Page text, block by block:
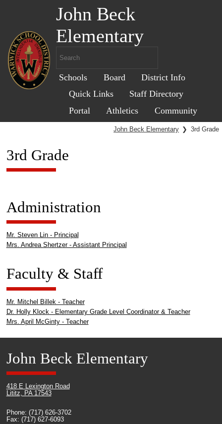
John Beck
Elementary
Schools Board
District Info
Quick Links
Staff Directory
Portal
Athletics Community
John Beck Elementary ❯ 3rd Grade
3rd Grade
Administration
Mr. Steven Lin - Principal
Mrs. Andrea Shertzer - Assistant Principal
Faculty & Staff
Mr. Mitchel Billek - Teacher
Dr. Holly Klock - Elementary Grade Level Coordinator & Teacher
Mrs. April McGinty - Teacher
John Beck Elementary
418 E Lexington Road
Lititz, PA 17543
Phone: (717) 626-3702
Fax: (717) 627-6093